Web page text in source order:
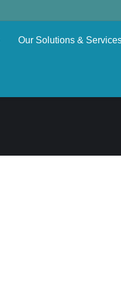
Our Solutions &